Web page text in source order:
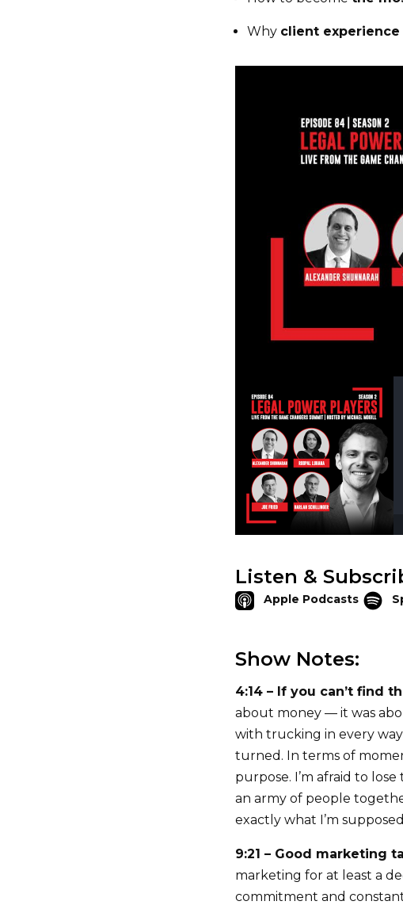
Why client experience
Listen &
Apple Podcasts
Show Notes:
4:14 – If you can’t find
about money — it was
with trucking in every
turned. In terms of
purpose. I’m afraid to
an army of people
exactly what I’m
9:21 – Good marketing
marketing for at least a
commitment and